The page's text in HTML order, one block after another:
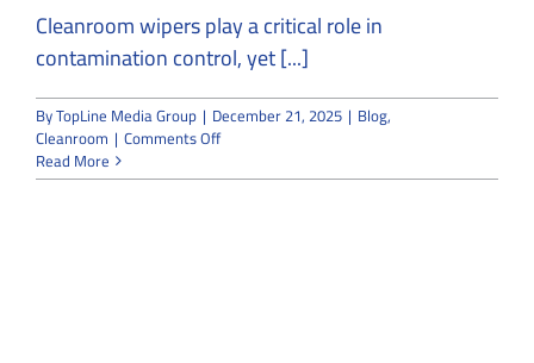
Cleanroom wipers play a critical role in
contamination control, yet [...]
ByTopLine Media Group | December 21, 2025 | Blog,
Cleanroom | Comments Offon
Wipers
Read More